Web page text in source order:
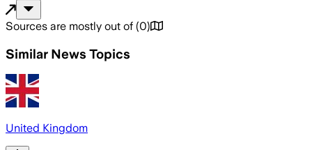
Sources are mostly out of (0)
Similar News Topics
United Kingdom